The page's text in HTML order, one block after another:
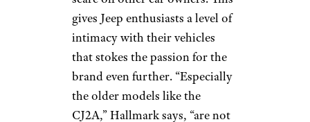
Jeeps Are
Surprisingly
Simple Machines